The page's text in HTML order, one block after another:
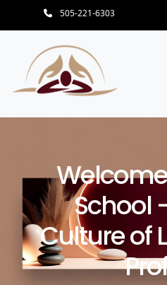
505-221-6303
School
Culture of